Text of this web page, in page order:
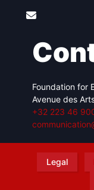
Foundation for
Avenue des
+32 223 46
Legal